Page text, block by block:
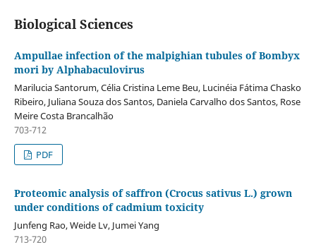
Biological Sciences
Ampullae infection of the malpighian tubules of Bombyx
mori by Alphabaculovirus
Marilucia Santorum, Célia Cristina Leme Beu, Lucinéia Fátima Chasko
Ribeiro, Juliana Souza dos Santos, Daniela Carvalho dos Santos, Rose
Meire Costa Brancalhão
703-712
PDF
Proteomic analysis of saffron (Crocus sativus L.) grown
under conditions of cadmium toxicity
Junfeng Rao, Weide Lv, Jumei Yang
713-720